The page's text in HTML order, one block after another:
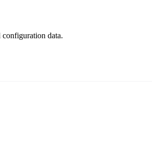
configuration data.